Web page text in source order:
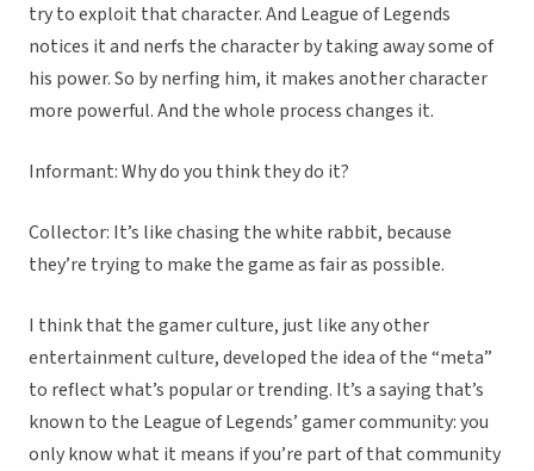
try to exploit that character. And League of Legends
notices it and nerfs the character by taking away some of
his power. So by nerfing him, it makes another character
more powerful. And the whole process changes it.
Informant: Why do you think they do it?
Collector: It’s like chasing the white rabbit, because
they’re trying to make the game as fair as possible.
I think that the gamer culture, just like any other
entertainment culture, developed the idea of the “meta”
to reflect what’s popular or trending. It’s a saying that’s
known to the League of Legends’ gamer community: you
only know what it means if you’re part of that community